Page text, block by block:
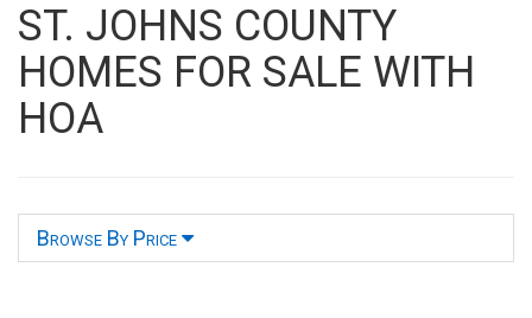
ST. JOHNS COUNTY
HOMES FOR SALE WITH
HOA
Browse By Price